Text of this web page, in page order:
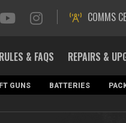
COMMS
RULES & FAQS REPAIRS &
GUNS BATTERIES